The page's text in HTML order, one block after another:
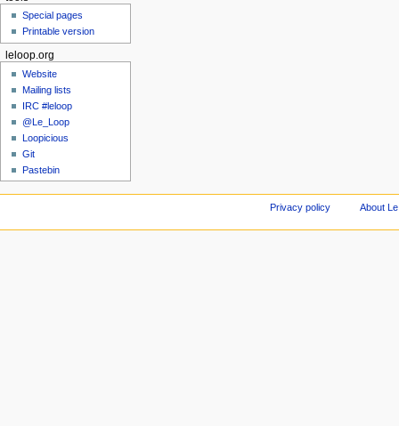
Special pages
Printable version
leloop.org
Website
Mailing lists
IRC #leloop
@Le_Loop
Loopicious
Git
Pastebin
Privacy policy About